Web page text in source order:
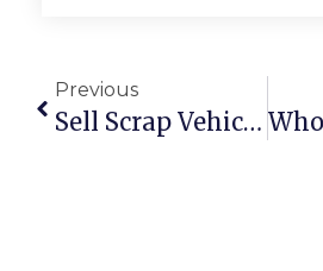
Previous
Sell Scrap Vehicle Online With ScrapTrade